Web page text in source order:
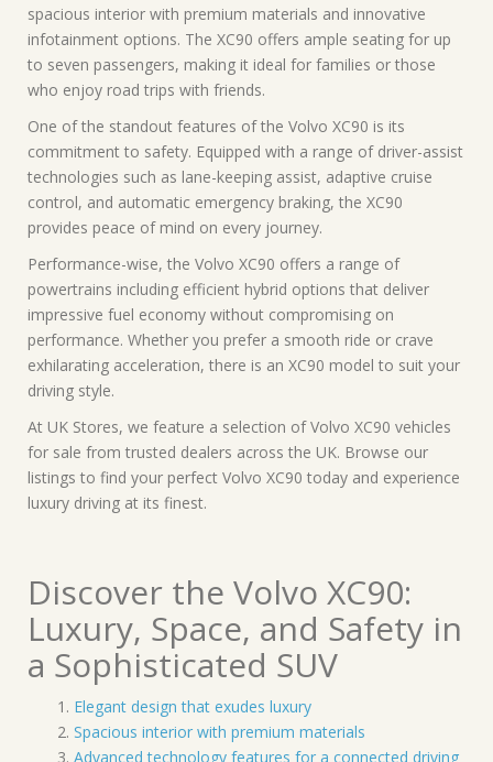
spacious interior with premium materials and innovative
infotainment options. The XC90 offers ample seating for up
to seven passengers, making it ideal for families or those
who enjoy road trips with friends.
One of the standout features of the Volvo XC90 is its
commitment to safety. Equipped with a range of driver-assist
technologies such as lane-keeping assist, adaptive cruise
control, and automatic emergency braking, the XC90
provides peace of mind on every journey.
Performance-wise, the Volvo XC90 offers a range of
powertrains including efficient hybrid options that deliver
impressive fuel economy without compromising on
performance. Whether you prefer a smooth ride or crave
exhilarating acceleration, there is an XC90 model to suit your
driving style.
At UK Stores, we feature a selection of Volvo XC90 vehicles
for sale from trusted dealers across the UK. Browse our
listings to find your perfect Volvo XC90 today and experience
luxury driving at its finest.
Discover the Volvo XC90:
Luxury, Space, and Safety in
a Sophisticated SUV
Elegant design that exudes luxury
Spacious interior with premium materials
Advanced technology features for a connected driving